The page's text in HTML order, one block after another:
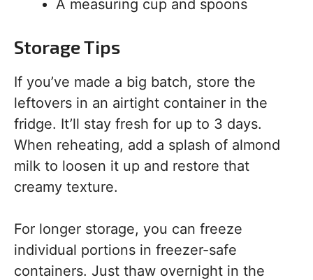
A measuring cup and spoons
Storage Tips
If you’ve made a big batch, store the
leftovers in an airtight container in the
fridge. It’ll stay fresh for up to 3 days.
When reheating, add a splash of almond
milk to loosen it up and restore that
creamy texture.
For longer storage, you can freeze
individual portions in freezer-safe
containers. Just thaw overnight in the